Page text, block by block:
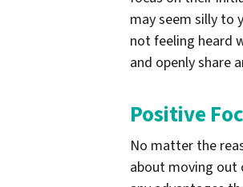
may seem silly to
not feeling heard
and openly share
Positive
No matter the
about moving out